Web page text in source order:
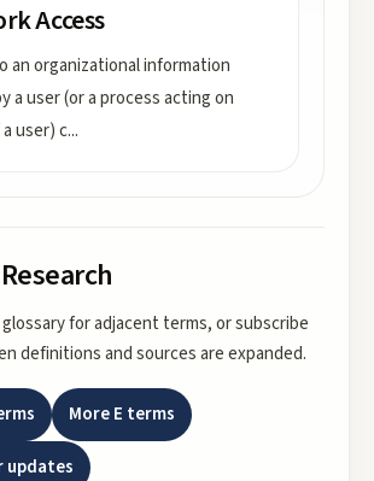
Access
an organizational information
a user (or a process acting on
user) c...
for adjacent terms, or subscribe
definitions and sources are expanded.
MoreE terms
updates